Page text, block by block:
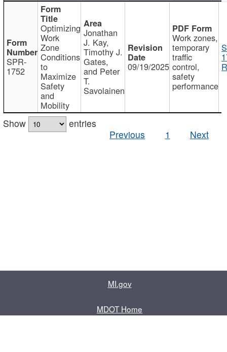
SPR-
1752
Optimizing
Work
Zone
Conditions
to
Maximize
Safety
and
Mobility
Jonathan
J. Kay,
Timothy J.
Gates,
and Peter
T.
Savolainen
09/19/2025
Work zones,
temporary
traffic
control,
safety
performance
Show
entries
Previous
1 Next
MI.gov
MDOT Home